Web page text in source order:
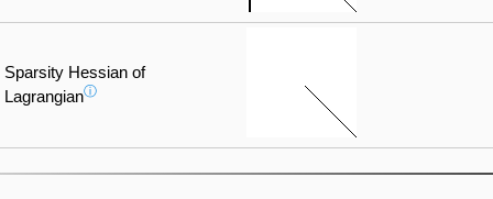
Sparsity Hessian of
Lagrangianⓘ